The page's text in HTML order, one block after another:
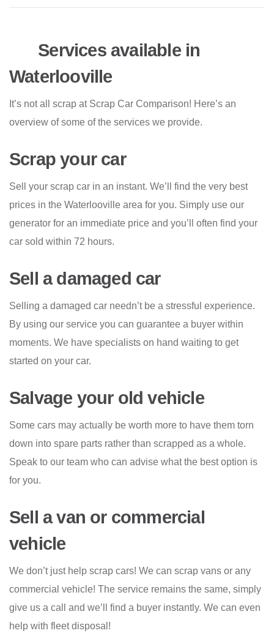
Services available in
Waterlooville
It’s not all scrap at Scrap Car Comparison! Here’s an
overview of some of the services we provide.
Scrap your car
Sell your scrap car in an instant. We’ll find the very best
prices in the Waterlooville area for you. Simply use our
generator for an immediate price and you’ll often find your
car sold within 72 hours.
Sell a damaged car
Selling a damaged car needn’t be a stressful experience.
By using our service you can guarantee a buyer within
moments. We have specialists on hand waiting to get
started on your car.
Salvage your old vehicle
Some cars may actually be worth more to have them torn
down into spare parts rather than scrapped as a whole.
Speak to our team who can advise what the best option is
for you.
Sell a van or commercial
vehicle
We don’t just help scrap cars! We can scrap vans or any
commercial vehicle! The service remains the same, simply
give us a call and we’ll find a buyer instantly. We can even
help with fleet disposal!